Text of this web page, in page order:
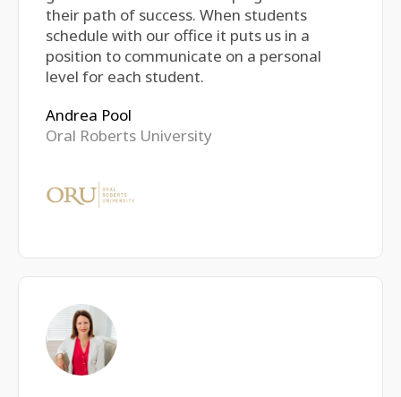
their path of success. When students
schedule with our office it puts us in a
position to communicate on a personal
level for each student.
Andrea Pool
Oral Roberts University